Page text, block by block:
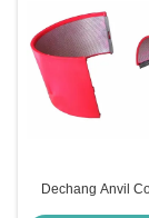
Dechang Anvil